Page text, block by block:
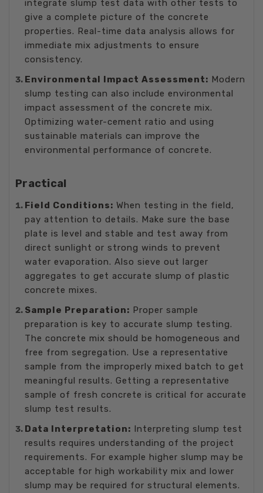
integrate slump test data with other tests to
give a complete picture of the concrete
properties. Real-time data analysis allows for
immediate mix adjustments to ensure
consistency.
Environmental Impact Assessment: Modern
slump testing can also include environmental
impact assessment of the concrete mix.
Optimizing water-cement ratio and using
sustainable materials can improve the
environmental performance of concrete.
Practical
Field Conditions: When testing in the field,
pay attention to details. Make sure the base
plate is level and stable and test away from
direct sunlight or strong winds to prevent
water evaporation. Also sieve out larger
aggregates to get accurate slump of plastic
concrete mixes.
Sample Preparation: Proper sample
preparation is key to accurate slump testing.
The concrete mix should be homogeneous and
free from segregation. Use a representative
sample from the improperly mixed batch to get
meaningful results. Getting a representative
sample of fresh concrete is critical for accurate
slump test results.
Data Interpretation: Interpreting slump test
results requires understanding of the project
requirements. For example higher slump may be
acceptable for high workability mix and lower
slump may be required for structural elements.